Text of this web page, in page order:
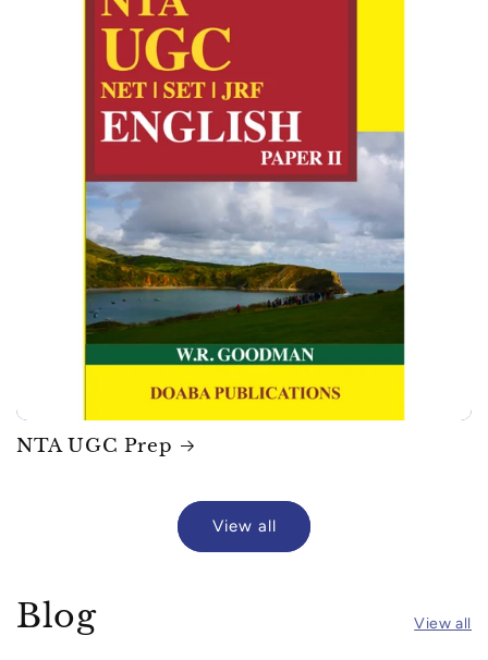
NTA UGC Prep
View all
Blog View all